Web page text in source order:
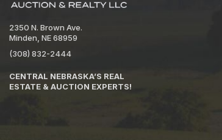
2350 N. Brown Ave.
Minden, NE 68959
(308) 832-2444
CENTRAL NEBRASKA’S REAL
ESTATE & AUCTION EXPERTS!